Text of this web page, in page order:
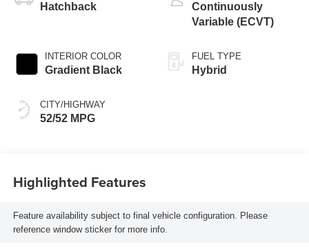
Hatchback
INTERIOR COLOR
Gradient Black
CITY/HIGHWAY
52/52 MPG
Continuously
Variable (ECVT)
FUEL TYPE
Hybrid
Highlighted Features
Feature availability subject to final vehicle configuration. Please
reference window sticker for more info.